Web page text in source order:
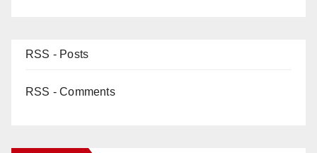
RSS - Posts
RSS - Comments